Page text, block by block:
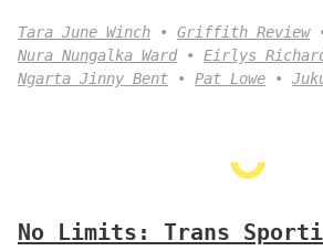
Tara June Winch
Griffith Review
Nura Nungalka Ward
Eirlys
Ngarta Jinny Bent
Pat Lowe
No Limits: Trans